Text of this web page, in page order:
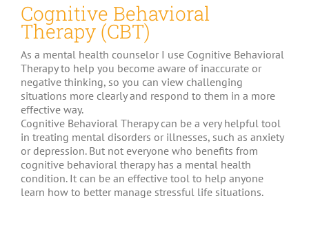
Cognitive Behavioral
Therapy (CBT)
As a mental health counselor I use Cognitive Behavioral
Therapy to help you become aware of inaccurate or
negative thinking, so you can view challenging
situations more clearly and respond to them in a more
effective way.
Cognitive Behavioral Therapy can be a very helpful tool
in treating mental disorders or illnesses, such as anxiety
or depression. But not everyone who benefits from
cognitive behavioral therapy has a mental health
condition. It can be an effective tool to help anyone
learn how to better manage stressful life situations.